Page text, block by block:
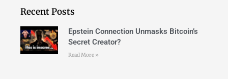
Recent Posts
Epstein Connection Unmasks Bitcoin’s
Secret Creator?
Read More »